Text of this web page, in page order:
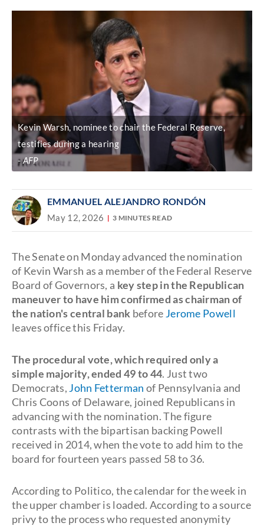
Kevin Warsh, nominee to chair the Federal Reserve,
testifies during a hearing
AFP
EMMANUEL ALEJANDRO RONDÓN
May 12, 2026 3 MINUTES READ
The Senate on Monday advanced the nomination
of Kevin Warsh as a member of the Federal Reserve
Board of Governors, a key step in the Republican
maneuver to have him confirmed as chairman of
the nation's central bank before Jerome Powell
leaves office this Friday.
The procedural vote, which required only a
simple majority, ended 49 to 44. Just two
Democrats, John Fetterman of Pennsylvania and
Chris Coons of Delaware, joined Republicans in
advancing with the nomination. The figure
contrasts with the bipartisan backing Powell
received in 2014, when the vote to add him to the
board for fourteen years passed 58 to 36.
According to Politico, the calendar for the week in
the upper chamber is loaded. According to a source
privy to the process who requested anonymity